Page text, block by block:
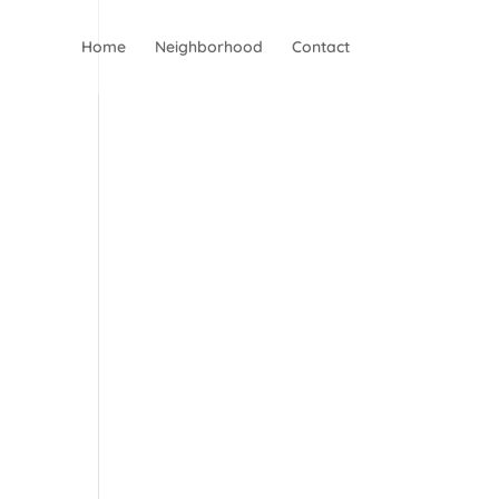
Home Neighborhood Contact